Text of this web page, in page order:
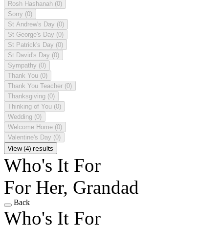
Rosh Hashanah (0)
Sorry (0)
St Andrew's Day (0)
St George's Day (0)
St Patrick's Day (0)
St David's Day (0)
Sympathy (0)
Thank You (0)
Thank You Teacher (0)
Thanksgiving (0)
Thinking of You (0)
Wedding (0)
Welcome Home (0)
Valentine's Day (0)
View (4) results
Who's It For
For Her, Grandad
Back
Who's It For